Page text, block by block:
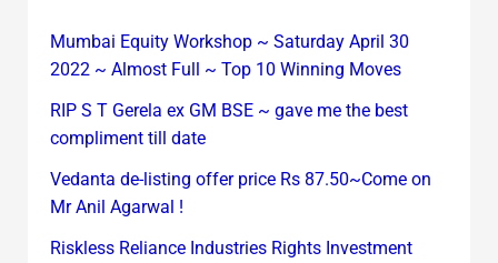
Mumbai Equity Workshop ~ Saturday April 30
2022 ~ Almost Full ~ Top 10 Winning Moves
RIP S T Gerela ex GM BSE ~ gave me the best
compliment till date
Vedanta de-listing offer price Rs 87.50~Come on
Mr Anil Agarwal !
Riskless Reliance Industries Rights Investment